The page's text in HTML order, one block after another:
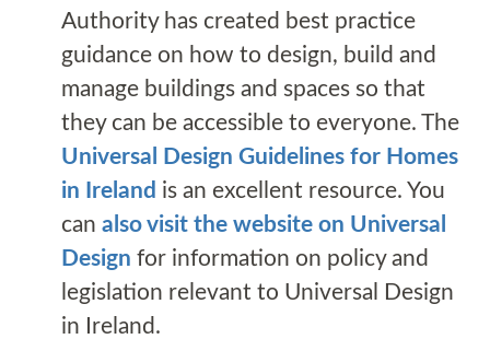
Authority has created best practice
guidance on how to design, build and
manage buildings and spaces so that
they can be accessible to everyone. The
Universal Design Guidelines for Homes
in Ireland is an excellent resource. You
can also visit the website on Universal
Design for information on policy and
legislation relevant to Universal Design
in Ireland.